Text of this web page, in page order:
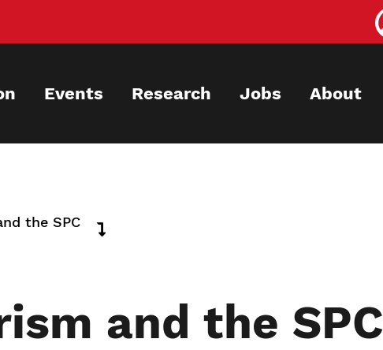
Events Research Jobs About
the SPC
and the SPC